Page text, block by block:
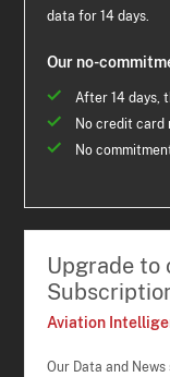
data for 14 days.
Our no-
After 14 days,
No credit card
No
Upgrade to
Aviation
Our Data and